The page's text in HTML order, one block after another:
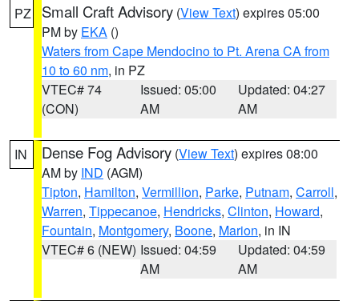
PZ Small Craft Advisory (View Text) expires 05:00
PM by EKA ()
Waters from Cape Mendocino to Pt. Arena CA from
10 to 60 nm, in PZ
VTEC# 74
(CON)
Issued: 05:00
AM
Updated: 04:27
AM
IN Dense Fog Advisory (View Text) expires 08:00
AM by IND (AGM)
Tipton, Hamilton, Vermillion, Parke, Putnam, Carroll,
Warren, Tippecanoe, Hendricks, Clinton, Howard,
Fountain, Montgomery, Boone, Marion, in IN
VTEC# 6 (NEW) Issued: 04:59
AM
Updated: 04:59
AM